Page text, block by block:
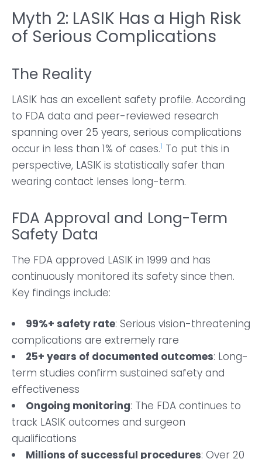
Myth 2: LASIK Has a High Risk
of Serious Complications
The Reality
LASIK has an excellent safety profile. According
to FDA data and peer-reviewed research
spanning over 25 years, serious complications
occur in less than 1% of cases.1 To put this in
perspective, LASIK is statistically safer than
wearing contact lenses long-term.
FDA Approval and Long-Term
Safety Data
The FDA approved LASIK in 1999 and has
continuously monitored its safety since then.
Key findings include:
99%+ safety rate: Serious vision-threatening
complications are extremely rare
25+ years of documented outcomes: Long-
term studies confirm sustained safety and
effectiveness
Ongoing monitoring: The FDA continues to
track LASIK outcomes and surgeon
qualifications
Millions of successful procedures: Over 20